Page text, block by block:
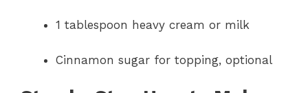
1 tablespoon heavy cream or milk
Cinnamon sugar for topping, optional